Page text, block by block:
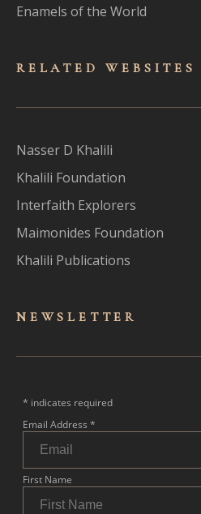
Enamels of the World
RELATED WEBSITES
Nasser D Khalili
Khalili Foundation
Interfaith Explorers
Maimonides Foundation
Khalili Publications
NEWSLET TER